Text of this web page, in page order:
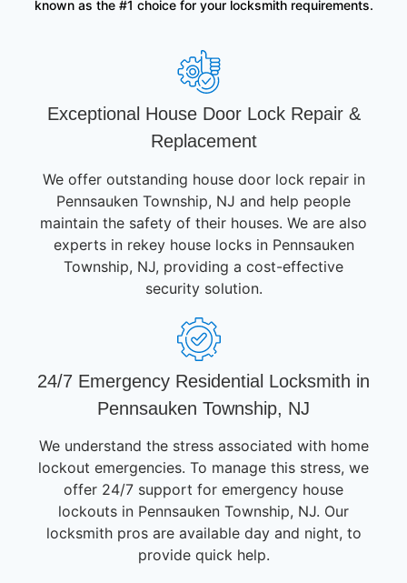
known as the #1 choice for your locksmith requirements.
Exceptional House Door Lock Repair &
Replacement
We offer outstanding house door lock repair in
Pennsauken Township, NJ and help people
maintain the safety of their houses. We are also
experts in rekey house locks in Pennsauken
Township, NJ, providing a cost-effective
security solution.
24/7 Emergency Residential Locksmith in
Pennsauken Township, NJ
We understand the stress associated with home
lockout emergencies. To manage this stress, we
offer 24/7 support for emergency house
lockouts in Pennsauken Township, NJ. Our
locksmith pros are available day and night, to
provide quick help.